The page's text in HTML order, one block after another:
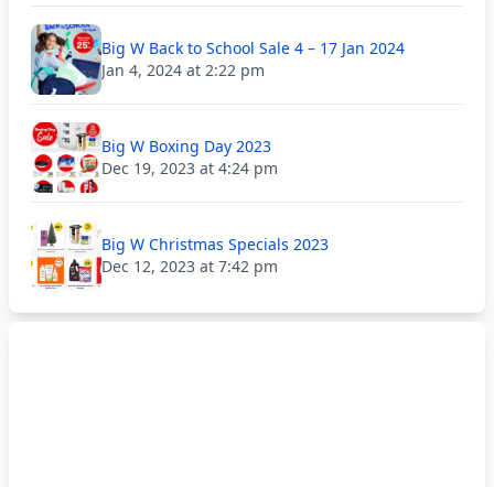
Big W Back to School Sale 4 – 17 Jan 2024
Jan 4, 2024 at 2:22 pm
Big W Boxing Day 2023
Dec 19, 2023 at 4:24 pm
Big W Christmas Specials 2023
Dec 12, 2023 at 7:42 pm